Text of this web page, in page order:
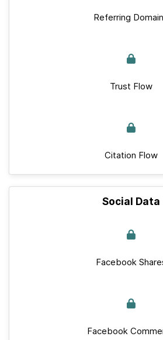
Referring
Trust Flow
Citation Flow
Social Data
Facebook
Facebook